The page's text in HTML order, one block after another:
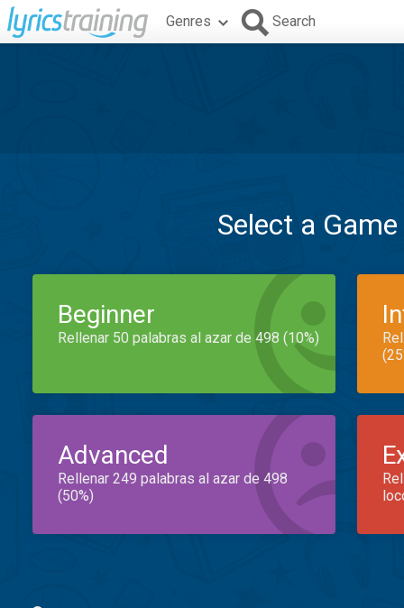
Genres Search
Select a
Beginner
Rellenar 50 palabras al azar de 498 (10%)
Advanced
Rellenar 249 palabras al azar de 498
(50%)